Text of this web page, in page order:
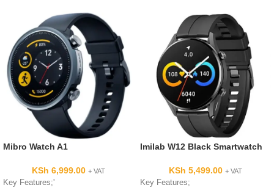
Mibro Watch A1
KSh 6,999.00 + VAT
Key Features;'
Imilab W12 Black Smartwatch
KSh 5,499.00 + VAT
Key Features;